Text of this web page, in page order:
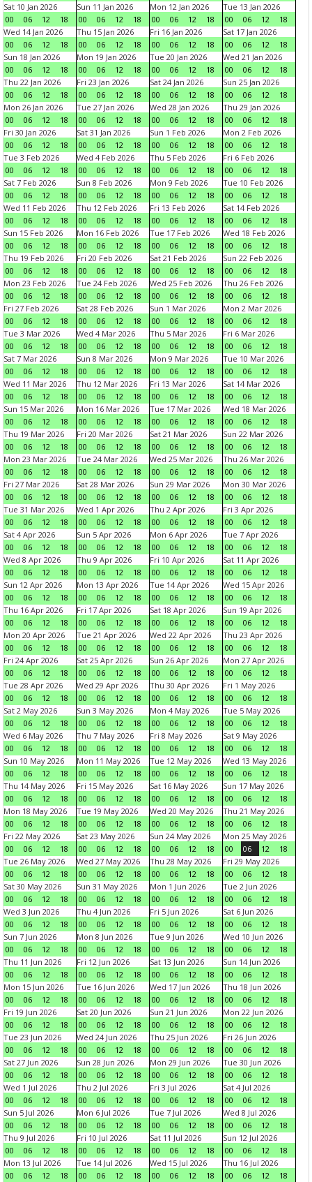
Sat 10 Jan 2026
00
06 12 18
Sun 11 Jan 2026
00
06 12 18
Mon 12 Jan 2026
00
06 12 18
Tue 13 Jan 2026
00
06 12
18
Wed 14 Jan 2026
00
06 12 18
Thu 15 Jan 2026
00
06 12 18
Fri 16 Jan 2026
00
06 12 18
Sat 17 Jan 2026
00
06 12
18
Sun 18 Jan 2026
00
06 12 18
Mon 19 Jan 2026
00
06 12 18
Tue 20 Jan 2026
00
06 12 18
Wed 21 Jan 2026
00
06 12
18
Thu 22 Jan 2026
00
06 12 18
Fri 23 Jan 2026
00
06 12 18
Sat 24 Jan 2026
00
06 12 18
Sun 25 Jan 2026
00
06 12
18
Mon 26 Jan 2026
00
06 12 18
Tue 27 Jan 2026
00
06 12 18
Wed 28 Jan 2026
00
06 12 18
Thu 29 Jan 2026
00
06 12
18
Fri 30 Jan 2026
00
06 12 18
Sat 31 Jan 2026
00
06 12 18
Sun 1 Feb 2026
00
06 12 18
Mon 2 Feb 2026
00
06 12
18
Tue 3 Feb 2026
00
06 12 18
Wed 4 Feb 2026
00
06 12 18
Thu 5 Feb 2026
00
06 12 18
Fri 6 Feb 2026
00
06 12
18
Sat 7 Feb 2026
00
06 12 18
Sun 8 Feb 2026
00
06 12 18
Mon 9 Feb 2026
00
06 12 18
Tue 10 Feb 2026
00
06 12
18
Wed 11 Feb 2026
00
06 12 18
Thu 12 Feb 2026
00
06 12 18
Fri 13 Feb 2026
00
06 12 18
Sat 14 Feb 2026
00
06 12
18
Sun 15 Feb 2026
00
06 12 18
Mon 16 Feb 2026
00
06 12 18
Tue 17 Feb 2026
00
06 12 18
Wed 18 Feb 2026
00
06 12
18
Thu 19 Feb 2026
00
06 12 18
Fri 20 Feb 2026
00
06 12 18
Sat 21 Feb 2026
00
06 12 18
Sun 22 Feb 2026
00
06 12
18
Mon 23 Feb 2026
00
06 12 18
Tue 24 Feb 2026
00
06 12 18
Wed 25 Feb 2026
00
06 12 18
Thu 26 Feb 2026
00
06 12
18
Fri 27 Feb 2026
00
06 12 18
Sat 28 Feb 2026
00
06 12 18
Sun 1 Mar 2026
00
06 12 18
Mon 2 Mar 2026
00
06 12
18
Tue 3 Mar 2026
00
06 12 18
Wed 4 Mar 2026
00
06 12 18
Thu 5 Mar 2026
00
06 12 18
Fri 6 Mar 2026
00
06 12
18
Sat 7 Mar 2026
00
06 12 18
Sun 8 Mar 2026
00
06 12 18
Mon 9 Mar 2026
00
06 12 18
Tue 10 Mar 2026
00
06 12
18
Wed 11 Mar 2026
00
06 12 18
Thu 12 Mar 2026
00
06 12 18
Fri 13 Mar 2026
00
06 12 18
Sat 14 Mar 2026
00
06 12
18
Sun 15 Mar 2026
00
06 12 18
Mon 16 Mar 2026
00
06 12 18
Tue 17 Mar 2026
00
06 12 18
Wed 18 Mar 2026
00
06 12
18
Thu 19 Mar 2026
00
06 12 18
Fri 20 Mar 2026
00
06 12 18
Sat 21 Mar 2026
00
06 12 18
Sun 22 Mar 2026
00
06 12
18
Mon 23 Mar 2026
00
06 12 18
Tue 24 Mar 2026
00
06 12 18
Wed 25 Mar 2026
00
06 12 18
Thu 26 Mar 2026
00
06 12
18
Fri 27 Mar 2026
00
06 12 18
Sat 28 Mar 2026
00
06 12 18
Sun 29 Mar 2026
00
06 12 18
Mon 30 Mar 2026
00
06 12
18
Tue 31 Mar 2026
00
06 12 18
Wed 1 Apr 2026
00
06 12 18
Thu 2 Apr 2026
00
06 12 18
Fri 3 Apr 2026
00
06 12
18
Sat 4 Apr 2026
00
06 12 18
Sun 5 Apr 2026
00
06 12 18
Mon 6 Apr 2026
00
06 12 18
Tue 7 Apr 2026
00
06 12
18
Wed 8 Apr 2026
00
06 12 18
Thu 9 Apr 2026
00
06 12 18
Fri 10 Apr 2026
00
06 12 18
Sat 11 Apr 2026
00
06 12
18
Sun 12 Apr 2026
00
06 12 18
Mon 13 Apr 2026
00
06 12 18
Tue 14 Apr 2026
00
06 12 18
Wed 15 Apr 2026
00
06 12
18
Thu 16 Apr 2026
00
06 12 18
Fri 17 Apr 2026
00
06 12 18
Sat 18 Apr 2026
00
06 12 18
Sun 19 Apr 2026
00
06 12
18
Mon 20 Apr 2026
00
06 12 18
Tue 21 Apr 2026
00
06 12 18
Wed 22 Apr 2026
00
06 12 18
Thu 23 Apr 2026
00
06 12
18
Fri 24 Apr 2026
00
06 12 18
Sat 25 Apr 2026
00
06 12 18
Sun 26 Apr 2026
00
06 12 18
Mon 27 Apr 2026
00
06 12
18
Tue 28 Apr 2026
00
06 12 18
Wed 29 Apr 2026
00
06 12 18
Thu 30 Apr 2026
00
06 12 18
Fri 1 May 2026
00
06 12
18
Sat 2 May 2026
00
06 12 18
Sun 3 May 2026
00
06 12 18
Mon 4 May 2026
00
06 12 18
Tue 5 May 2026
00
06 12
18
Wed 6 May 2026
00
06 12 18
Thu 7 May 2026
00
06 12 18
Fri 8 May 2026
00
06 12 18
Sat 9 May 2026
00
06 12
18
Sun 10 May 2026
00
06 12 18
Mon 11 May 2026
00
06 12 18
Tue 12 May 2026
00
06 12 18
Wed 13 May 2026
00
06 12
18
Thu 14 May 2026
00
06 12 18
Fri 15 May 2026
00
06 12 18
Sat 16 May 2026
00
06 12 18
Sun 17 May 2026
00
06 12
18
Mon 18 May 2026
00
06 12 18
Tue 19 May 2026
00
06 12 18
Wed 20 May 2026
00
06 12 18
Thu 21 May 2026
00
06 12
18
Fri 22 May 2026
00
06 12 18
Sat 23 May 2026
00
06 12 18
Sun 24 May 2026
00
06 12 18
Mon 25 May 2026
00
06 12
18
Tue 26 May 2026
00
06 12 18
Wed 27 May 2026
00
06 12 18
Thu 28 May 2026
00
06 12 18
Fri 29 May 2026
00
06 12
18
Sat 30 May 2026
00
06 12 18
Sun 31 May 2026
00
06 12 18
Mon 1 Jun 2026
00
06 12 18
Tue 2 Jun 2026
00
06 12
18
Wed 3 Jun 2026
00
06 12 18
Thu 4 Jun 2026
00
06 12 18
Fri 5 Jun 2026
00
06 12 18
Sat 6 Jun 2026
00
06 12
18
Sun 7 Jun 2026
00
06 12 18
Mon 8 Jun 2026
00
06 12 18
Tue 9 Jun 2026
00
06 12 18
Wed 10 Jun 2026
00
06 12
18
Thu 11 Jun 2026
00
06 12 18
Fri 12 Jun 2026
00
06 12 18
Sat 13 Jun 2026
00
06 12 18
Sun 14 Jun 2026
00
06 12
18
Mon 15 Jun 2026
00
06 12 18
Tue 16 Jun 2026
00
06 12 18
Wed 17 Jun 2026
00
06 12 18
Thu 18 Jun 2026
00
06 12
18
Fri 19 Jun 2026
00
06 12 18
Sat 20 Jun 2026
00
06 12 18
Sun 21 Jun 2026
00
06 12 18
Mon 22 Jun 2026
00
06 12
18
Tue 23 Jun 2026
00
06 12 18
Wed 24 Jun 2026
00
06 12 18
Thu 25 Jun 2026
00
06 12 18
Fri 26 Jun 2026
00
06 12
18
Sat 27 Jun 2026
00
06 12 18
Sun 28 Jun 2026
00
06 12 18
Mon 29 Jun 2026
00
06 12 18
Tue 30 Jun 2026
00
06 12
18
Wed 1 Jul 2026
00
06 12 18
Thu 2 Jul 2026
00
06 12 18
Fri 3 Jul 2026
00
06 12 18
Sat 4 Jul 2026
00
06 12
18
Sun 5 Jul 2026
00
06 12 18
Mon 6 Jul 2026
00
06 12 18
Tue 7 Jul 2026
00
06 12 18
Wed 8 Jul 2026
00
06 12
18
Thu 9 Jul 2026
00
06 12 18
Fri 10 Jul 2026
00
06 12 18
Sat 11 Jul 2026
00
06 12 18
Sun 12 Jul 2026
00
06 12
18
Mon 13 Jul 2026
00
06 12 18
Tue 14 Jul 2026
00
06 12 18
Wed 15 Jul 2026
00
06 12 18
Thu 16 Jul 2026
00
06 12 18